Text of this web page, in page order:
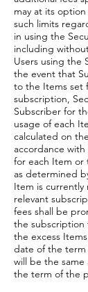
may at its
such limits
in using the
including
Users using the
the event that
to the Items set
subscription,
Subscriber for
usage of each
calculated on
accordance
for each Item
as determined
Item is
relevant
fees shall be
the
the excess
date of the
will be the
the term of the